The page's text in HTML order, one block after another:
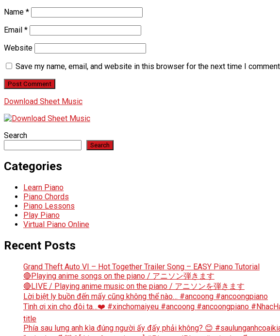
Name *
Email *
Website
Save my name, email, and website in this browser for the next time I
Download Sheet Music
Search
Search
Categories
Learn Piano
Piano Chords
Piano Lessons
Play Piano
Virtual Piano Online
Recent Posts
Grand Theft Auto VI – Hot Together Trailer Song – EASY Piano Tutorial
🔴Playing anime songs on the piano / アニソン弾きます
🔴LIVE / Playing anime music on the piano / アニソンを弾きます
Lời biệt ly buồn đến mấy cũng không thể nào… #ancoong #ancoongpiano
Tình ơi xin cho đôi ta…❤️ #xinchomaiyeu #ancoong #ancoongpiano
title
Phía sau lưng anh kìa đúng người ấy đấy phải không? 😊